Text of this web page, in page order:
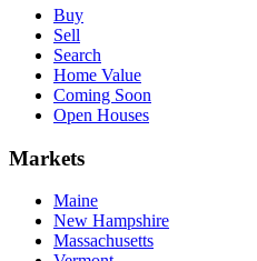
Buy
Sell
Search
Home Value
Coming Soon
Open Houses
Markets
Maine
New Hampshire
Massachusetts